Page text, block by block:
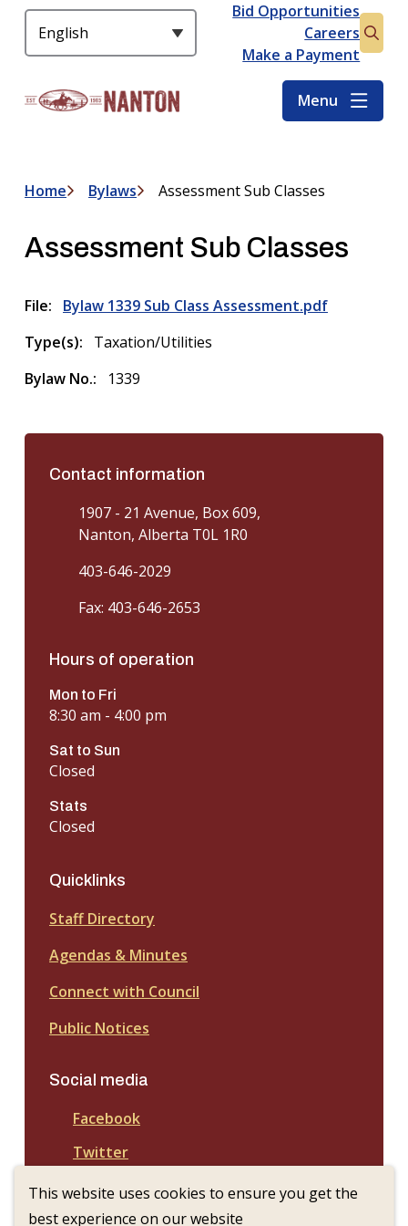
This website uses cookies to ensure you get the
best experience on our website
Header
Bid Opportunities
Careers
Make a Payment
Open
form
Menu
Breadcrumb
Home Bylaws Assessment Sub Classes
Assessment Sub Classes
File
Bylaw 1339 Sub Class Assessment.pdf
Type(s)
Taxation/Utilities
Bylaw No.
1339
Contact information
1907 - 21 Avenue, Box 609,
Nanton, Alberta T0L 1R0
403-646-2029
Fax: 403-646-2653
Hours of operation
Mon to Fri
8:30 am - 4:00 pm
Sat to Sun
Closed
Stats
Closed
Quicklinks
Staff Directory
Agendas & Minutes
Connect with Council
Public Notices
Social media
Facebook
Twitter